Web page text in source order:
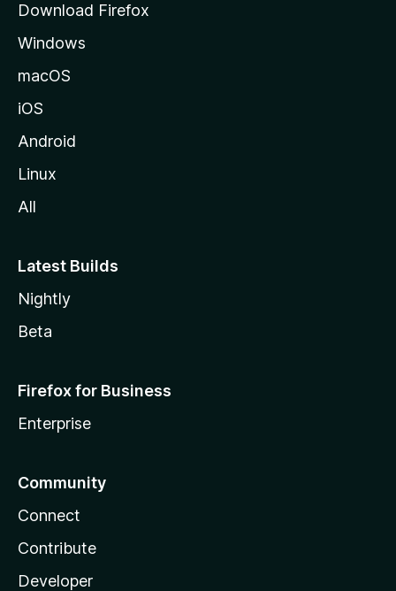
e
Download Firefox
Windows
macOS
iOS
Android
Linux
All
Latest Builds
Nightly
Beta
Firefox for Business
Enterprise
Community
Connect
Contribute
Developer